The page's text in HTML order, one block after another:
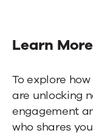
Learn More
To explore
are unlocking
engagement
who shares